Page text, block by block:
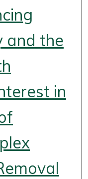
and the
in